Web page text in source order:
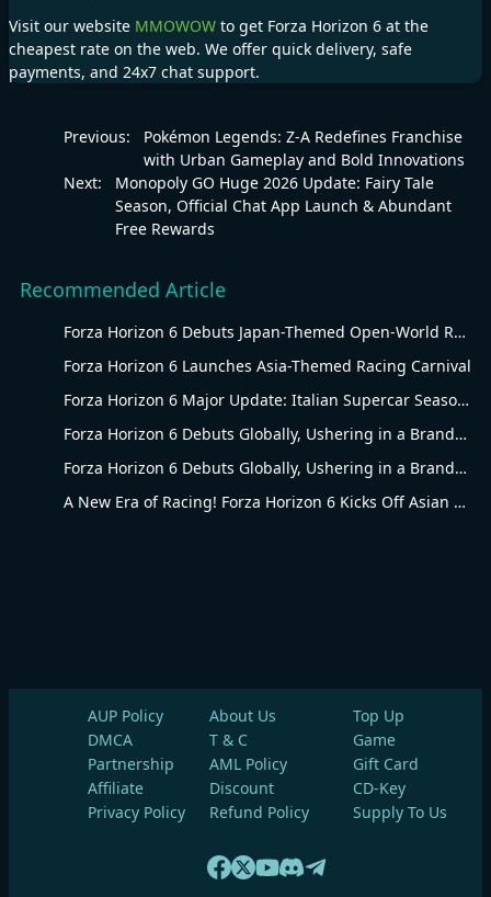
Visit our website MMOWOW to get Forza Horizon 6 at the
cheapest rate on the web. We offer quick delivery, safe
payments, and 24x7 chat support.
Previous:
Pokémon Legends: Z-A Redefines Franchise
with Urban Gameplay and Bold Innovations
Next:
Monopoly GO Huge 2026 Update: Fairy Tale
Season, Official Chat App Launch & Abundant
Free Rewards
Recommended Article
Forza Horizon 6 Debuts Japan-Themed Open-World Racing Carnival
Forza Horizon 6 Launches Asia-Themed Racing Carnival
Forza Horizon 6 Major Update: Italian Supercar Season Revs Up Summer Racing
Forza Horizon 6 Debuts Globally, Ushering in a Brand-New Racing Era
Forza Horizon 6 Debuts Globally, Ushering in a Brand-New Racing Era
A New Era of Racing! Forza Horizon 6 Kicks Off Asian Racing Carnival
AUP Policy
About Us
DMCA
T & C
Partnership
AML Policy
Affiliate
Discount
Privacy Policy
Refund Policy
Top Up
Game
Gift Card
CD-Key
Supply To Us